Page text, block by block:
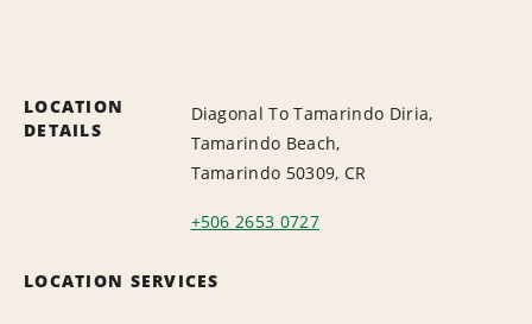
LOCATION
DETAILS
Diagonal To Tamarindo Diria,
Tamarindo Beach,
Tamarindo 50309, CR
+506 2653 0727
LOCATION SERVICES